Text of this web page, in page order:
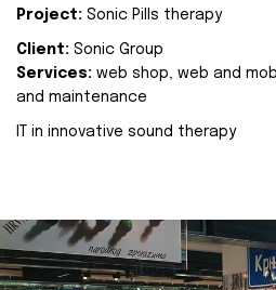
Project: Sonic Pills therapy
Client: Sonic Group
Services: web shop, web and
and maintenance
IT in innovative sound therapy